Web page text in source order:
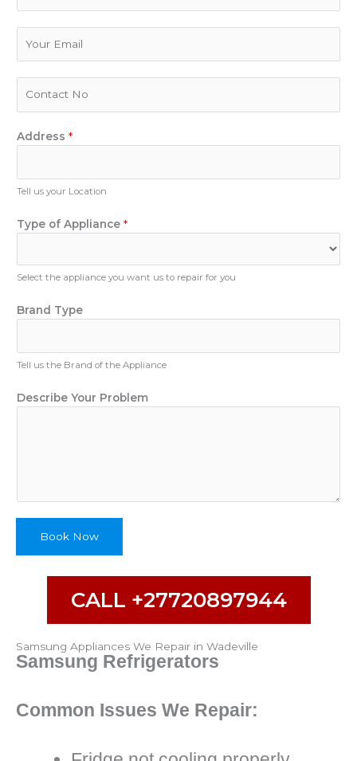
n
b
e
p
l
n
e
P
o
D
s
Address *
Tell us your Location
Type of Appliance *
Select the appliance you want us to repair for you
Brand Type
Tell us the Brand of the Appliance
Describe Your Problem
Book Now
CALL +27720897944
Samsung Appliances We Repair in Wadeville
Samsung Refrigerators
Common Issues We Repair: